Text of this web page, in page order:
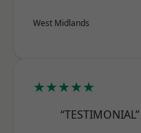
West Midlands
★★★★★
“TESTIMONIAL”